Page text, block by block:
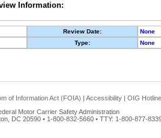
Information:
Review Date:
None
Type: None
of Information Act (FOIA) | Accessibility | OIG Hotline
Motor Carrier Safety Administration
DC 20590 • 1-800-832-5660 • TTY: 1-800-877-